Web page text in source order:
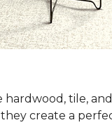
hardwood, tile,
create a